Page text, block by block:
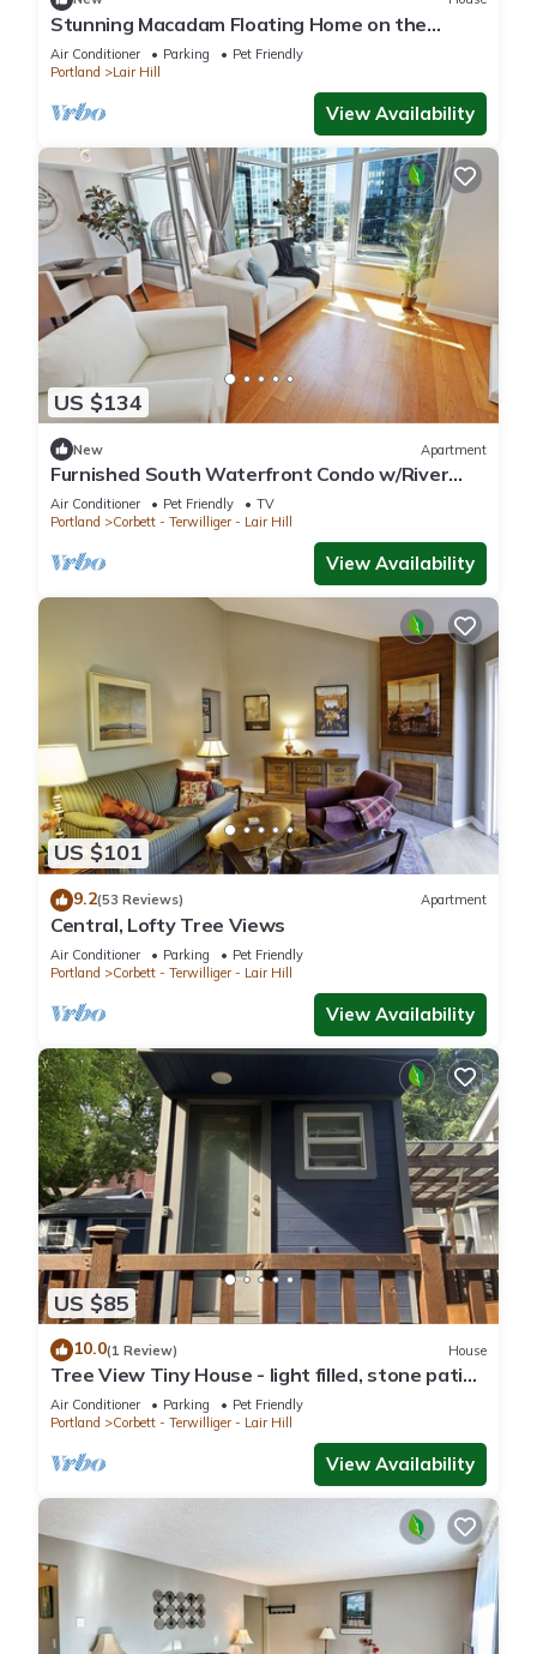
Stunning Macadam Floating Home on the
Wilamette River! Macadam Float Unit 32B
Air Conditioner Parking
Pet Friendly
Portland
Lair Hill
View Availability
US $134
New Apartment
Furnished South Waterfront Condo w/River
Views
Air Conditioner Pet Friendly
TV
Portland
Corbett - Terwilliger - Lair Hill
View Availability
US $101
9.2(53 Reviews) Apartment
Central, Lofty Tree Views
Air Conditioner Parking
Pet Friendly
Portland
Corbett - Terwilliger - Lair Hill
View Availability
US $85
10.0(1 Review) House
Tree View Tiny House - light filled, stone patio,
close to Lewis & Clark, OHSU
Air Conditioner Parking
Pet Friendly
Portland
Corbett - Terwilliger - Lair Hill
View Availability